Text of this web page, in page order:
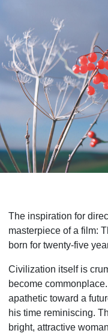
The inspiration for
masterpiece of a film:
born for twenty-five
Civilization itself is
become
apathetic toward a
his time reminiscing.
bright, attractive